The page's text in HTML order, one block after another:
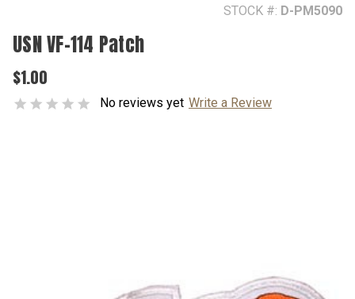
STOCK #: D-PM5090
USN VF-114 Patch
$1.00
No reviews yet Write a Review